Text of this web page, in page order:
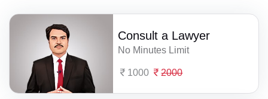
Consult a Lawyer
No Minutes Limit
1000 2000